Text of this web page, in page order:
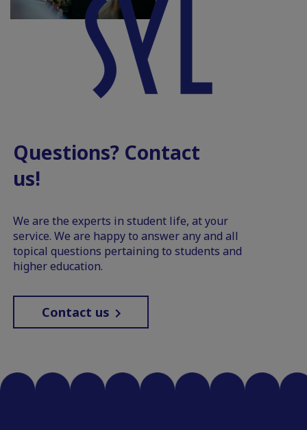
Questions? Contact
us!
We are the experts in student life, at your
service. We are happy to answer any and all
topical questions pertaining to students and
higher education.
Contact us